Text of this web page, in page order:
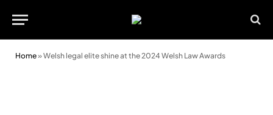
Home»Welsh legal elite shine at the 2024 Welsh Law Awards